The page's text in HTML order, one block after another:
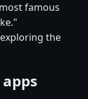
famous
the